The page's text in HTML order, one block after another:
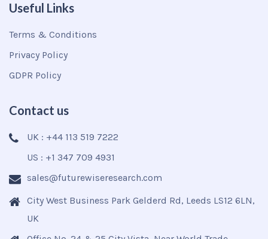
Useful Links
Terms & Conditions
Privacy Policy
GDPR Policy
Contact us
UK : +44 113 519 7222
US : +1 347 709 4931
sales@futurewiseresearch.com
City West Business Park Gelderd Rd, Leeds LS12 6LN,
UK